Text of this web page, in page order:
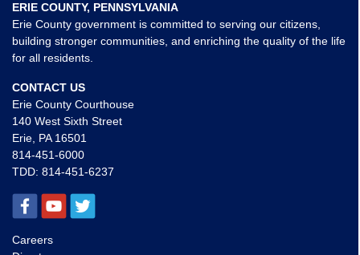
ERIE COUNTY, PENNSYLVANIA
Erie County government is committed to serving our citizens,
building stronger communities, and enriching the quality of the life
for all residents.
CONTACT US
Erie County Courthouse
140 West Sixth Street
Erie, PA 16501
814-451-6000
TDD: 814-451-6237
Careers